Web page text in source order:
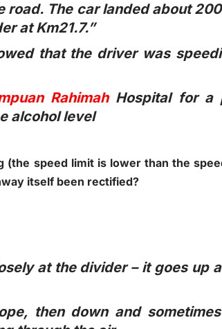
road. The car landed about
at Km21.7.”
that the driver was
RahimahHospital for a
alcohol level
speed limit is lower than the
itself been rectified?
at the divider – it goes up
then down and